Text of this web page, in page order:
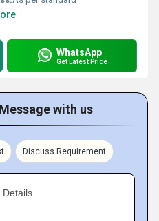
WhatsApp
Get Latest Price
with us
Discuss Requirement
Details